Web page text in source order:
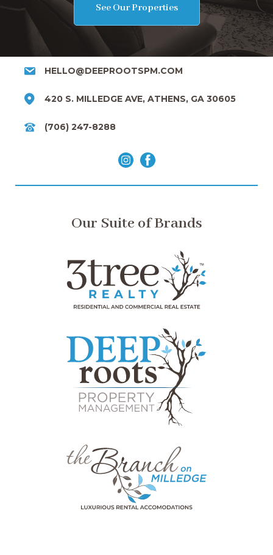
See Our Properties
HELLO@DEEPROOTSPM.COM
420 S. MILLEDGE AVE, ATHENS, GA 30605
(706) 247-8288
Our Suite of Brands